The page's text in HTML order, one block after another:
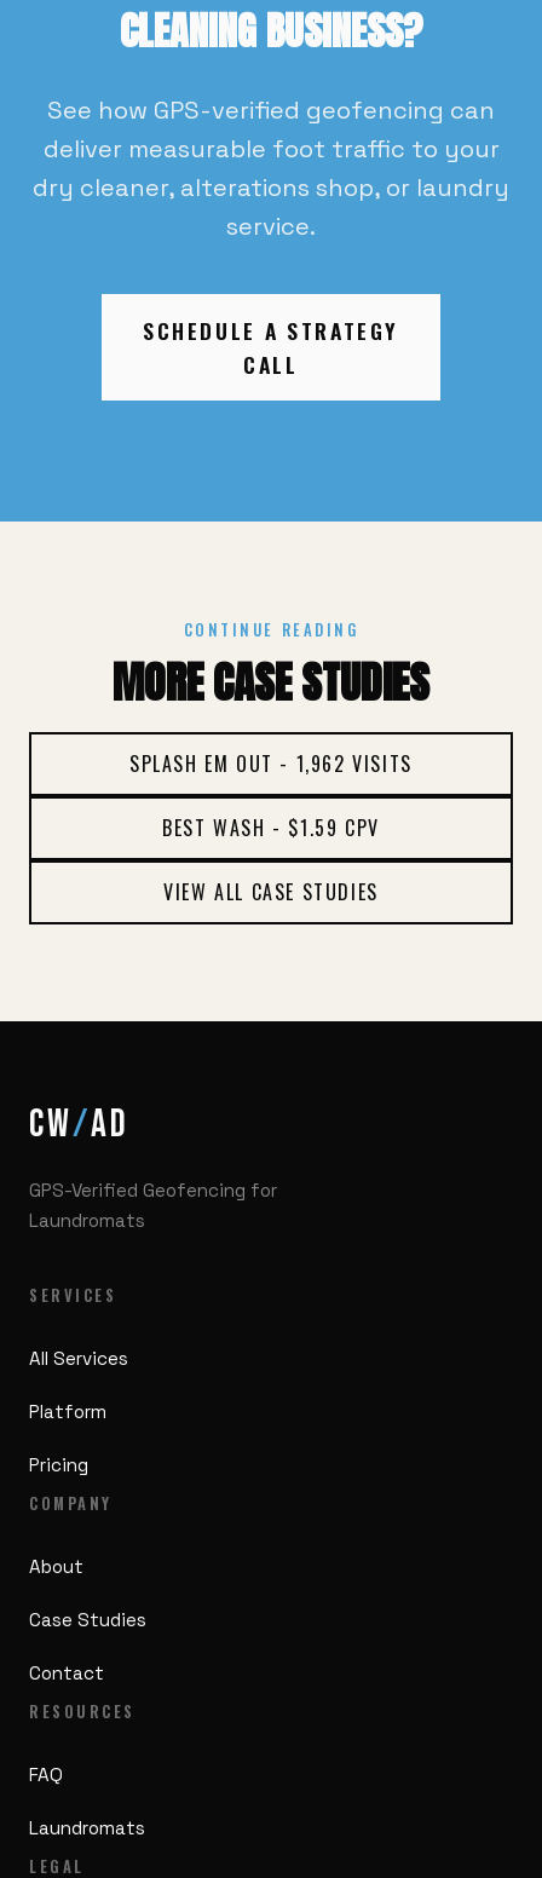
CLEANING BUSINESS?
See how GPS-verified geofencing can
deliver measurable foot traffic to your
dry cleaner, alterations shop, or laundry
service.
SCHEDULE A STRATEGY
CALL
CONTINUE READING
MORE CASE STUDIES
SPLASH EM OUT - 1,962 VISITS
BEST WASH - $1.59 CPV
VIEW ALL CASE STUDIES
CW/AD
GPS-Verified Geofencing for
Laundromats
SERVICES
All Services
Platform
Pricing
COMPANY
About
Case Studies
Contact
RESOURCES
FAQ
Laundromats
LEGAL